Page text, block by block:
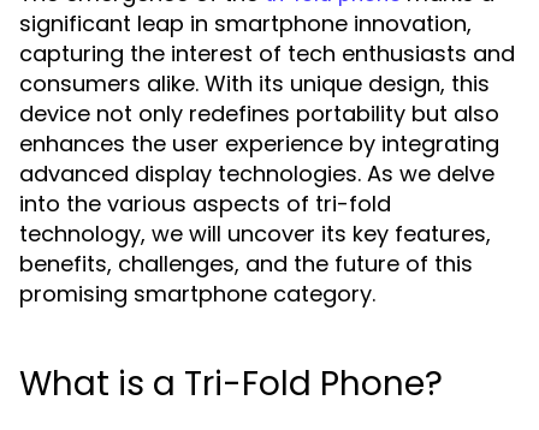
significant leap in smartphone innovation,
capturing the interest of tech enthusiasts and
consumers alike. With its unique design, this
device not only redefines portability but also
enhances the user experience by integrating
advanced display technologies. As we delve
into the various aspects of tri-fold
technology, we will uncover its key features,
benefits, challenges, and the future of this
promising smartphone category.
What is a Tri-Fold Phone?